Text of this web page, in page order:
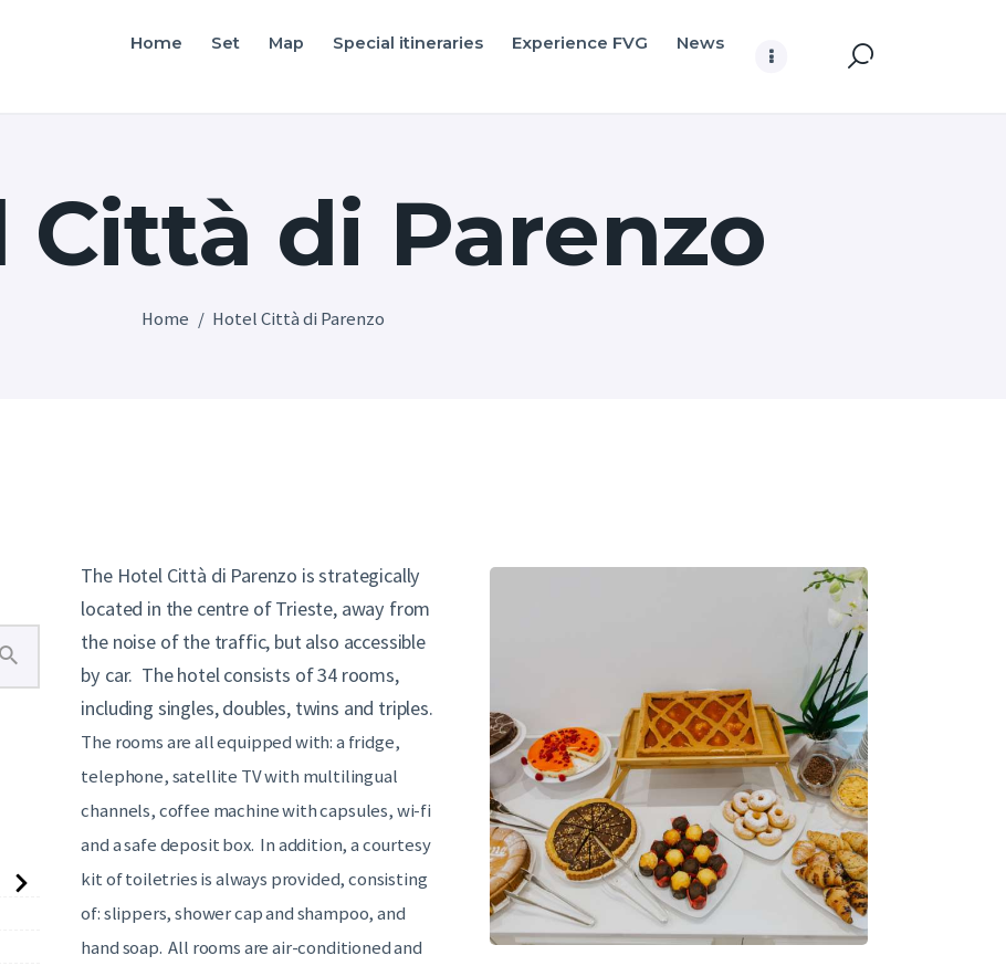
Home Set Map Special itineraries Experience FVG News
Città di Parenzo
Home Hotel Città di Parenzo
Home
Special itineraries
Experience FVG
News
The Hotel Città di Parenzo is strategically
located in the centre of Trieste, away from
the noise of the traffic, but also accessible
by car. The hotel consists of 34 rooms,
including singles, doubles, twins and triples.
The rooms are all equipped with: a fridge,
telephone, satellite TV with multilingual
channels, coffee machine with capsules, wi-fi
and a safe deposit box. In addition, a courtesy
kit of toiletries is always provided, consisting
of: slippers, shower cap and shampoo, and
hand soap. All rooms are air-conditioned and